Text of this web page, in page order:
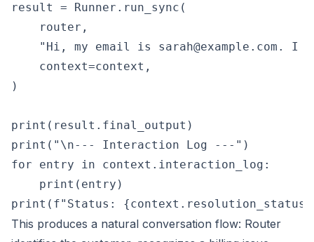
result = Runner.run_sync(
    router,
"Hi, my email is sarah@example.com. I
    context=context,
)
print(result.final_output)
print("\n--- Interaction Log ---")
for entry in context.interaction_log:
    print(entry)
This produces a natural conversation flow: Router